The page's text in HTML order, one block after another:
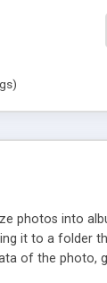
photos into
it to a folder
of the photo,